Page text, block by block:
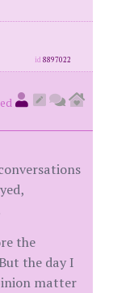
id8897022
the
the day I
matter